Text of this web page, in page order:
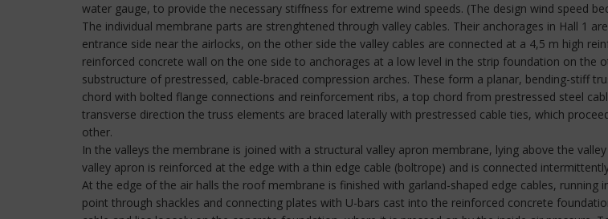
water gauge, to provide the necessary stiffness for extreme wind speeds. (The design wind speed
The individual membrane parts are strenghtened through valley cables. Their anchorages in Hall 1
entrance side near the airlocks, on the other side the valley cables are connected at a 4,5 m high
reinforced concrete wall on the one side to anchorages at a low level in the strip foundation on the
substructure of prestressed, cable-braced compression arches. These form a planar, bending-stiff
chord with bolted flange connections and reinforcement ribs, a top chord from prestressed steel
transverse direction the truss elements are braced laterally with prestressed cable ties, which
other.
In the valleys the membrane is joined with a structural valley apron membrane, lying above the
valley apron is reinforced at the edge with a thin edge cable (boltrope) and is connected
At the edge of the air halls the roof membrane is finished with garland-shaped edge cables,
point through shackles and connecting plates with U-bars cast into the reinforced concrete